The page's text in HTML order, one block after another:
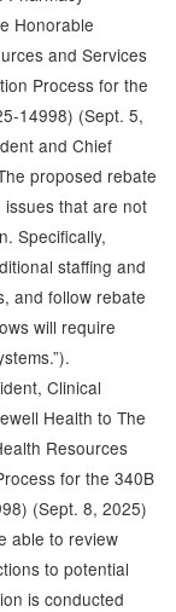
Honorable
and Services
Process for the
14998) (Sept. 5,
and Chief
proposed rebate
issues that are not
Specifically,
staffing and
and follow rebate
will require
Clinical
Health to The
Resources
for the 340B
(Sept. 8, 2025)
able to review
to potential
is conducted